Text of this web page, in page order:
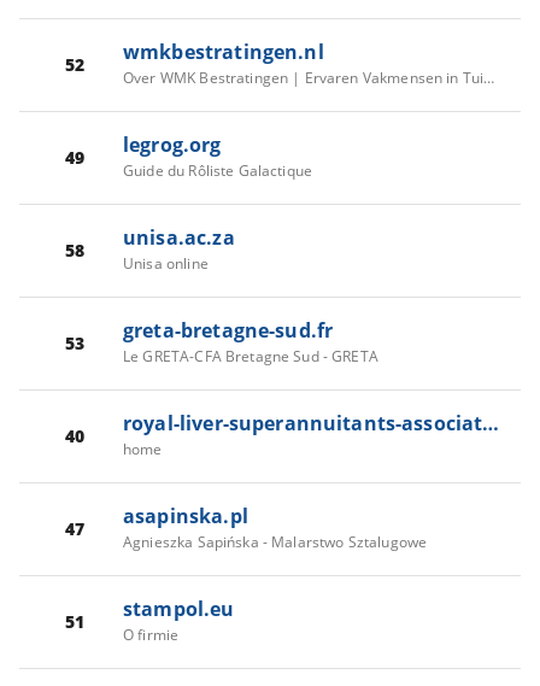
52 wmkbestratingen.nl
Over WMK Bestratingen | Ervaren Vakmensen in Tuin & Bestrating
49 legrog.org
Guide du Rôliste Galactique
58 unisa.ac.za
Unisa online
53 greta-bretagne-sud.fr
Le GRETA-CFA Bretagne Sud - GRETA
40 royal-liver-superannuitants-association.com
home
47 asapinska.pl
Agnieszka Sapińska - Malarstwo Sztalugowe
51 stampol.eu
O firmie